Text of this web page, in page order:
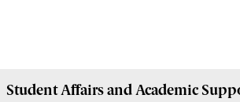
Student Affairsand Academic